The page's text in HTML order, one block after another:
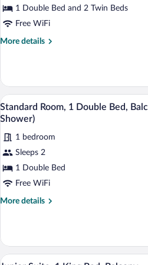
Beds1 Double Bed and 2 Twin Beds
Free WiFi
More details
More
Room,
Multiple
Beds
View
all
for
Standard
Room,
1
Double
A
7
Standard Room, 1 Double Bed,
Shower)
1 bedroom
Sleeps 2
1 Double Bed
Free WiFi
More details
More
Room,
View
A